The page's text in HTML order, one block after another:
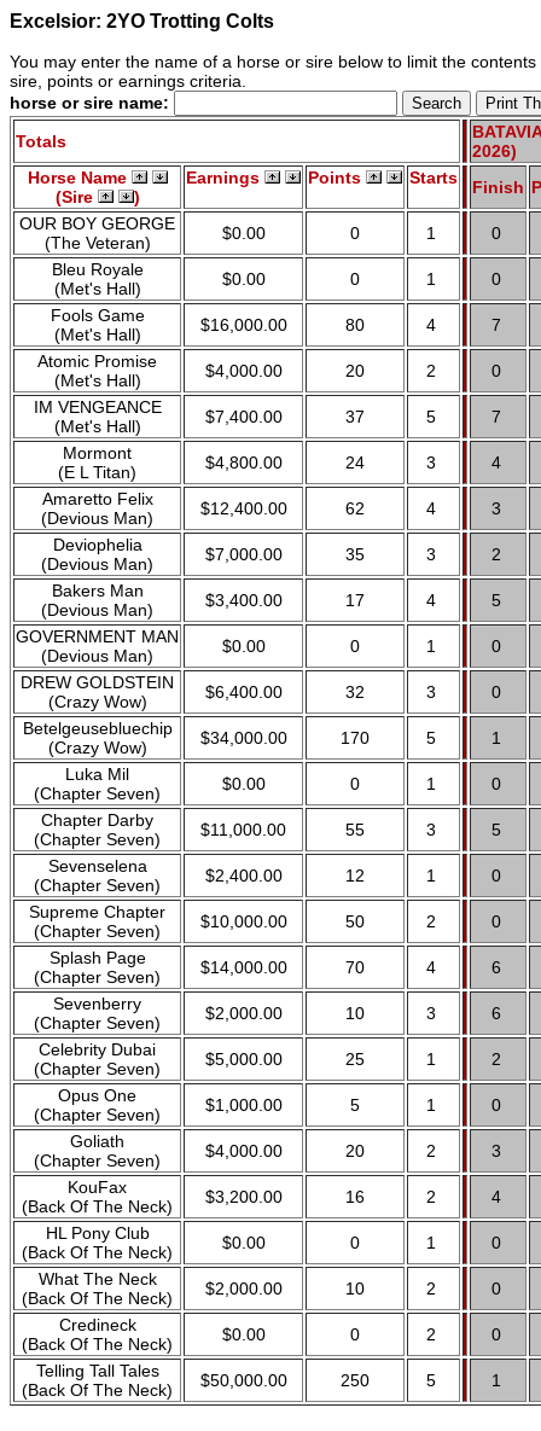
Excelsior: 2YO Trotting Colts
You may enter the name of a horse or sire below to limit the
sire, points or earnings criteria.
horse or sire name:
Totals
2026)
Horse Name
(Sire
)
Earnings Points Starts Finish
OUR BOY GEORGE
(The Veteran)
$0.00 0 1
0
Bleu Royale
(Met's Hall)
$0.00 0 1
0
Fools Game
(Met's Hall)
$16,000.00 80 4
7
Atomic Promise
(Met's Hall)
$4,000.00 20 2
0
IM VENGEANCE
(Met's Hall)
$7,400.00 37 5
7
Mormont
(E L Titan)
$4,800.00 24 3
4
Amaretto Felix
(Devious Man)
$12,400.00 62 4
3
Deviophelia
(Devious Man)
$7,000.00 35 3
2
Bakers Man
(Devious Man)
$3,400.00 17 4
5
GOVERNMENT MAN
(Devious Man)
$0.00 0 1
0
DREW GOLDSTEIN
(Crazy Wow)
$6,400.00 32 3
0
Betelgeusebluechip
(Crazy Wow)
$34,000.00 170 5
1
Luka Mil
(Chapter Seven)
$0.00 0 1
0
Chapter Darby
(Chapter Seven)
$11,000.00 55 3
5
Sevenselena
(Chapter Seven)
$2,400.00 12 1
0
Supreme Chapter
(Chapter Seven)
$10,000.00 50 2
0
Splash Page
(Chapter Seven)
$14,000.00 70 4
6
Sevenberry
(Chapter Seven)
$2,000.00 10 3
6
Celebrity Dubai
(Chapter Seven)
$5,000.00 25 1
2
Opus One
(Chapter Seven)
$1,000.00 5 1
0
Goliath
(Chapter Seven)
$4,000.00 20 2
3
KouFax
(Back Of The Neck)
$3,200.00 16 2
4
HL Pony Club
(Back Of The Neck)
$0.00 0 1
0
What The Neck
(Back Of The Neck)
$2,000.00 10 2
0
Credineck
(Back Of The Neck)
$0.00 0 2
0
Telling Tall Tales
(Back Of The Neck)
$50,000.00 250 5 1